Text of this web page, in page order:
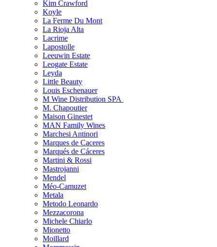
Kim Crawford
Koyle
La Ferme Du Mont
La Rioja Alta
Lacrime
Lapostolle
Leeuwin Estate
Leogate Estate
Leyda
Little Beauty
Louis Eschenauer
M Wine Distribution SPA
M. Chapoutier
Maison Ginestet
MAN Family Wines
Marchesi Antinori
Marques de Caceres
Marqués de Cáceres
Martini & Rossi
Mastrojanni
Mendel
Méo-Camuzet
Metala
Metodo Leonardo
Mezzacorona
Michele Chiarlo
Mionetto
Moillard